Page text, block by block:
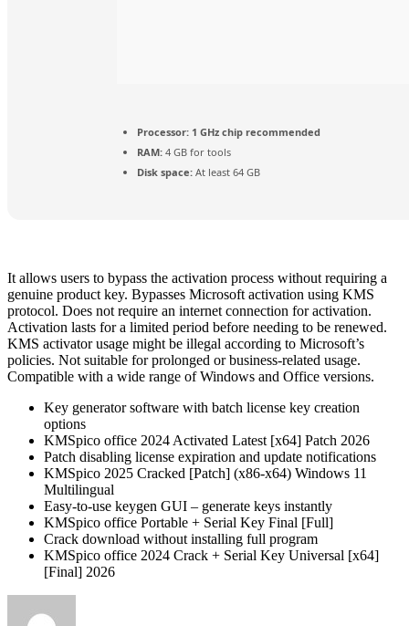
Processor: 1 GHz chip recommended
RAM: 4 GB for tools
Disk space: At least 64 GB
It allows users to bypass the activation process without requiring a
genuine product key. Bypasses Microsoft activation using KMS
protocol. Does not require an internet connection for activation.
Activation lasts for a limited period before needing to be renewed.
KMS activator usage might be illegal according to Microsoft’s
policies. Not suitable for prolonged or business-related usage.
Compatible with a wide range of Windows and Office versions.
Key generator software with batch license key creation
options
KMSpico office 2024 Activated Latest [x64] Patch 2026
Patch disabling license expiration and update notifications
KMSpico 2025 Cracked [Patch] (x86-x64) Windows 11
Multilingual
Easy-to-use keygen GUI – generate keys instantly
KMSpico office Portable + Serial Key Final [Full]
Crack download without installing full program
KMSpico office 2024 Crack + Serial Key Universal [x64]
[Final] 2026